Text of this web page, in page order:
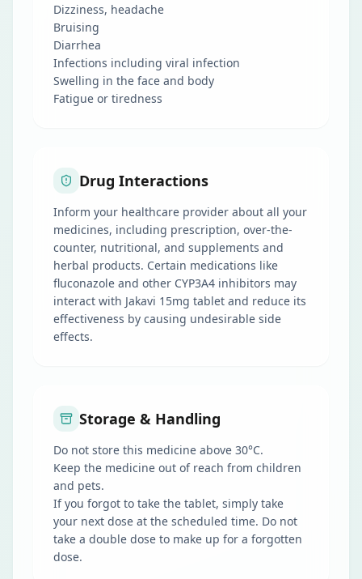
Dizziness, headache
Bruising
Diarrhea
Infections including viral infection
Swelling in the face and body
Fatigue or tiredness
Drug Interactions
Inform your healthcare provider about all your
medicines, including prescription, over-the-
counter, nutritional, and supplements and
herbal products. Certain medications like
fluconazole and other CYP3A4 inhibitors may
interact with Jakavi 15mg tablet and reduce its
effectiveness by causing undesirable side
effects.
Storage & Handling
Do not store this medicine above 30°C.
Keep the medicine out of reach from children
and pets.
If you forgot to take the tablet, simply take
your next dose at the scheduled time. Do not
take a double dose to make up for a forgotten
dose.